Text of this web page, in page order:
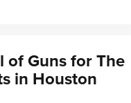
of Guns for The
in Houston